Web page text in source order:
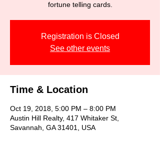
fortune telling cards.
Registration is Closed
See other events
Time & Location
Oct 19, 2018, 5:00 PM – 8:00 PM
Austin Hill Realty, 417 Whitaker St,
Savannah, GA 31401, USA